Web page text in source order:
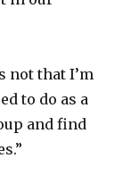
not that I’m
to do as a
and find